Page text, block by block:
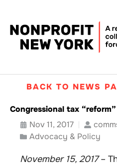
BACK TO NEWS
Congressional tax
Nov 11, 2017
Advocacy & Policy
November 15, 2017–